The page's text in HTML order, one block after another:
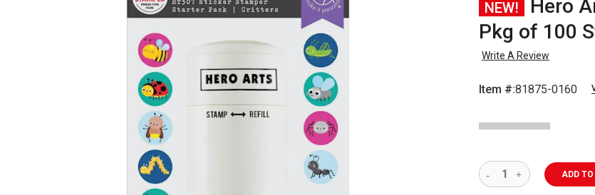
NEW!
Hero
Pkg of 100
Write A Review
Item #:81875-0160
ADD